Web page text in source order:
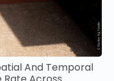
And Temporal